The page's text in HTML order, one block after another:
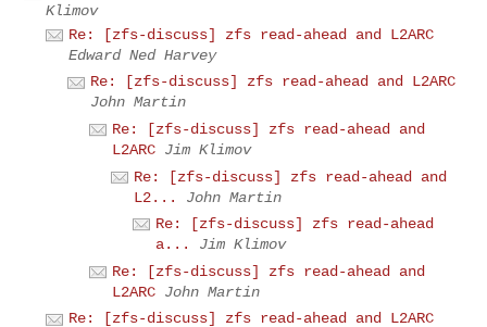
Klimov
Re: [zfs-discuss] zfs read-ahead and L2ARC
Edward Ned Harvey
Re: [zfs-discuss] zfs read-ahead and L2ARC
John Martin
Re: [zfs-discuss] zfs read-ahead and
L2ARC Jim Klimov
Re: [zfs-discuss] zfs read-ahead and
L2...
John Martin
Re: [zfs-discuss] zfs read-ahead
a...
Jim Klimov
Re: [zfs-discuss] zfs read-ahead and
L2ARC John Martin
Re: [zfs-discuss] zfs read-ahead and L2ARC